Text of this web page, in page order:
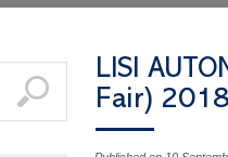
LISI
Fair)